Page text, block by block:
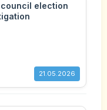
election
21.05.2026